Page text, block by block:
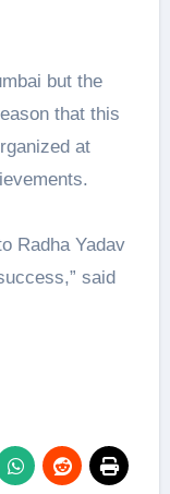
but the
that this
at
Radha Yadav
said